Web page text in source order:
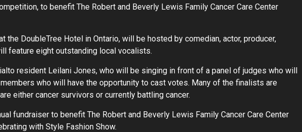
to benefit The Robert and Beverly Lewis Family Cancer Care Center
the DoubleTree Hotel in Ontario, will be hosted by comedian, actor, producer,
feature eight outstanding local vocalists.
resident Leilani Jones, who will be singing in front of a panel of judges who will
who will have the opportunity to cast votes. Many of the finalists are
either cancer survivors or currently battling cancer.
fundraiser to benefit The Robert and Beverly Lewis Family Cancer Care Center
with Style Fashion Show.